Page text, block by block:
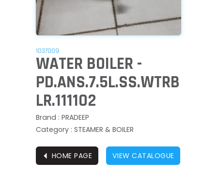
1037009
WATER BOILER -
PD.ANS.7.5L.SS.WTRB
LR.111102
Brand : PRADEEP
Category : STEAMER & BOILER
⏴ HOME PAGE VIEW CATALOGUE